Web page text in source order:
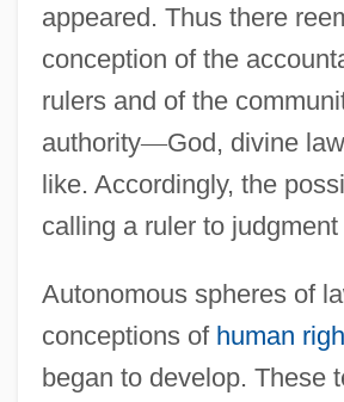
appeared. Thus there
conception of the
rulers and of the
authority—God, divine
like. Accordingly, the
calling a ruler to judgment
Autonomous spheres of
conceptions of human
began to develop. These